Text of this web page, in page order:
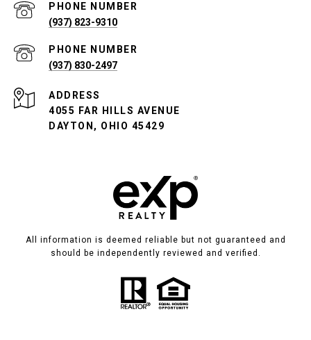
PHONE NUMBER
(937) 823-9310
PHONE NUMBER
(937) 830-2497
ADDRESS
4055 FAR HILLS AVENUE
DAYTON, OHIO 45429
All information is deemed reliable but not guaranteed and
should be independently reviewed and verified.